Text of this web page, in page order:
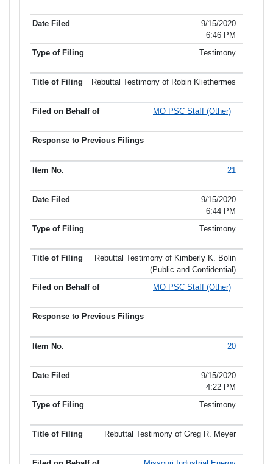
9/15/2020
6:46 PM
Testimony
Rebuttal Testimony of Robin Kliethermes
MO PSC Staff (Other)
21
9/15/2020
6:44 PM
Testimony
Rebuttal Testimony of Kimberly K. Bolin
(Public and Confidential)
MO PSC Staff (Other)
20
9/15/2020
4:22 PM
Testimony
Rebuttal Testimony of Greg R. Meyer